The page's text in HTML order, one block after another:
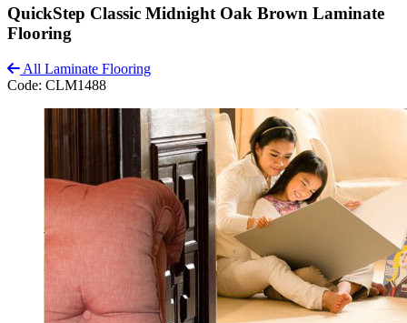
QuickStep Classic Midnight Oak Brown Laminate
Flooring
All Laminate Flooring
Code: CLM1488